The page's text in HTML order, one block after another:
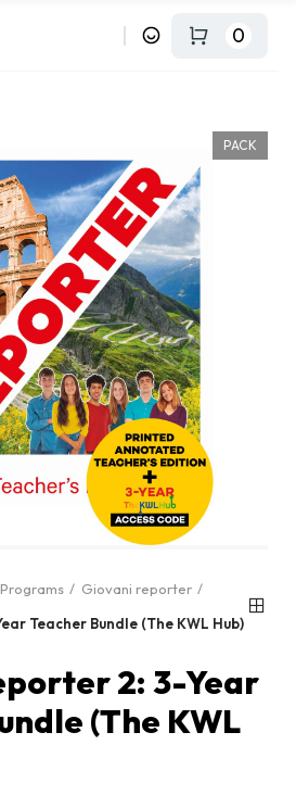
0
PACK
Programs
Giovani reporter
Teacher Bundle (The KWL Hub)
2: 3-Year
(The KWL